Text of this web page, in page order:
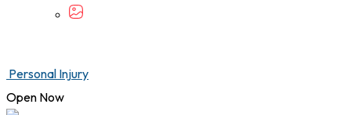
Personal Injury
Open Now